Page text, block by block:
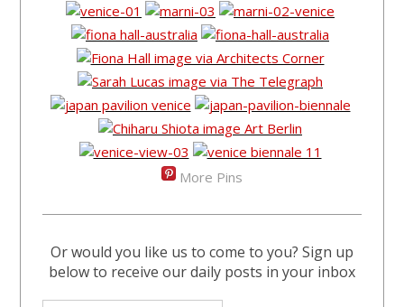
More Pins
Or would you like us to come to you? Sign up
below to receive our daily posts in your inbox